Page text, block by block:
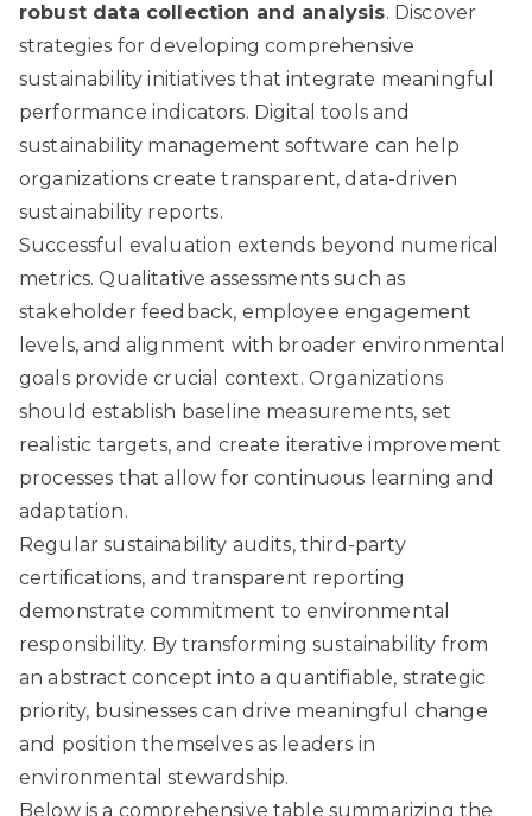
robust data collection and analysis. Discover
strategies for developing comprehensive
sustainability initiatives that integrate meaningful
performance indicators. Digital tools and
sustainability management software can help
organizations create transparent, data-driven
sustainability reports.
Successful evaluation extends beyond numerical
metrics. Qualitative assessments such as
stakeholder feedback, employee engagement
levels, and alignment with broader environmental
goals provide crucial context. Organizations
should establish baseline measurements, set
realistic targets, and create iterative improvement
processes that allow for continuous learning and
adaptation.
Regular sustainability audits, third-party
certifications, and transparent reporting
demonstrate commitment to environmental
responsibility. By transforming sustainability from
an abstract concept into a quantifiable, strategic
priority, businesses can drive meaningful change
and position themselves as leaders in
environmental stewardship.
Below is a comprehensive table summarizing the